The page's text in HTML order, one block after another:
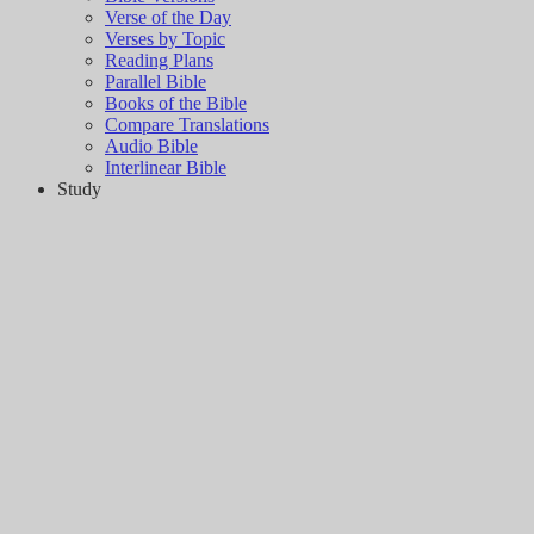
Verse of the Day
Verses by Topic
Reading Plans
Parallel Bible
Books of the Bible
Compare Translations
Audio Bible
Interlinear Bible
Study